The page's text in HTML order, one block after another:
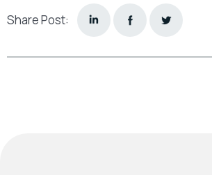
Share Post: